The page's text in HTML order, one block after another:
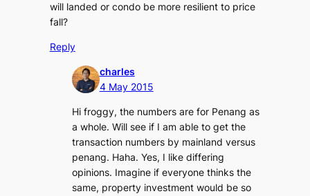
will landed or condo be more resilient to price
fall?
Reply
charles
4 May 2015
Hi froggy, the numbers are for Penang as
a whole. Will see if I am able to get the
transaction numbers by mainland versus
penang. Haha. Yes, I like differing
opinions. Imagine if everyone thinks the
same, property investment would be so